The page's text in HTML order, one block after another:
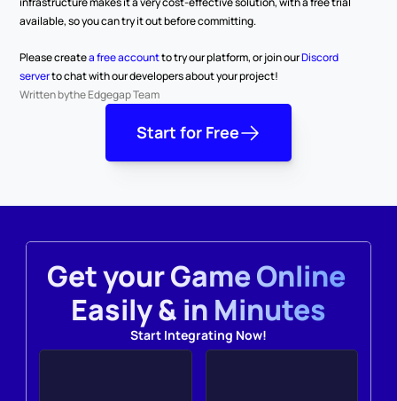
available, so you can try it out before committing.
Please create a free account to try our platform, or join our Discord
server to chat with our developers about your project!
Written bythe Edgegap Team
Start for Free
Get your Game Online
Easily & in Minutes
Start Integrating Now!